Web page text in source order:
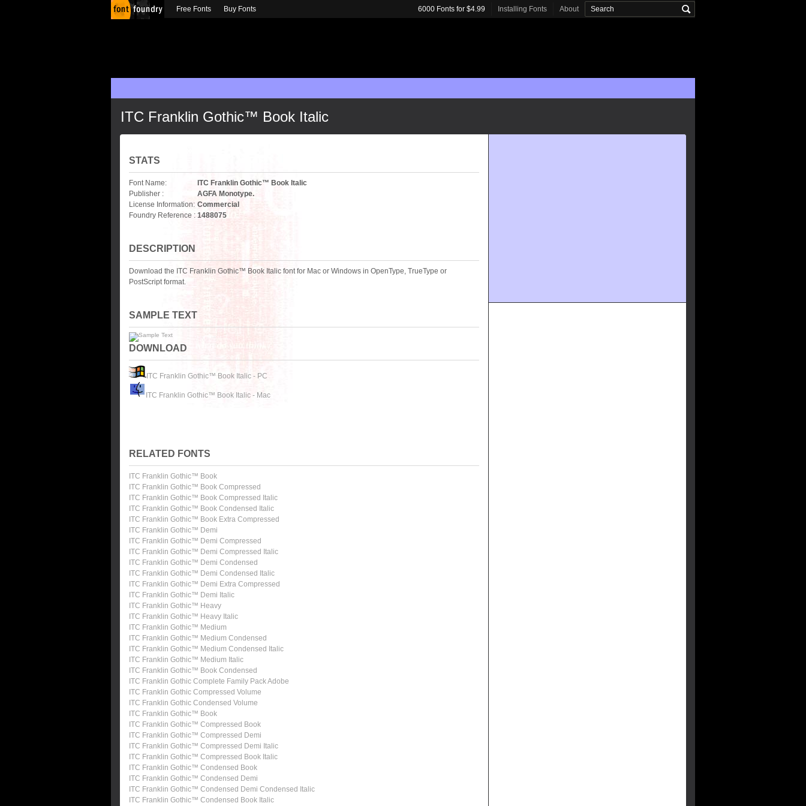
ITC Franklin Gothic™ Book Italic
STATS
Font Name:
ITC Franklin Gothic™ Book Italic
Publisher :
AGFA Monotype.
License Information: Commercial
Foundry Reference : 1488075
DESCRIPTION
Download the ITC Franklin Gothic™ Book Italic font for Mac or Windows in OpenType, TrueType or
PostScript format.
SAMPLE TEXT
DOWNLOAD
ITC Franklin Gothic™ Book Italic - PC
ITC Franklin Gothic™ Book Italic - Mac
RELATED FONTS
ITC Franklin Gothic™ Book
ITC Franklin Gothic™ Book Compressed
ITC Franklin Gothic™ Book Compressed Italic
ITC Franklin Gothic™ Book Condensed Italic
ITC Franklin Gothic™ Book Extra Compressed
ITC Franklin Gothic™ Demi
ITC Franklin Gothic™ Demi Compressed
ITC Franklin Gothic™ Demi Compressed Italic
ITC Franklin Gothic™ Demi Condensed
ITC Franklin Gothic™ Demi Condensed Italic
ITC Franklin Gothic™ Demi Extra Compressed
ITC Franklin Gothic™ Demi Italic
ITC Franklin Gothic™ Heavy
ITC Franklin Gothic™ Heavy Italic
ITC Franklin Gothic™ Medium
ITC Franklin Gothic™ Medium Condensed
ITC Franklin Gothic™ Medium Condensed Italic
ITC Franklin Gothic™ Medium Italic
ITC Franklin Gothic™ Book Condensed
ITC Franklin Gothic Complete Family Pack Adobe
ITC Franklin Gothic Compressed Volume
ITC Franklin Gothic Condensed Volume
ITC Franklin Gothic™ Book
ITC Franklin Gothic™ Compressed Book
ITC Franklin Gothic™ Compressed Demi
ITC Franklin Gothic™ Compressed Demi Italic
ITC Franklin Gothic™ Compressed Book Italic
ITC Franklin Gothic™ Condensed Book
ITC Franklin Gothic™ Condensed Demi
ITC Franklin Gothic™ Condensed Demi Condensed Italic
ITC Franklin Gothic™ Condensed Book Italic
Free Fonts Buy Fonts 6000 Fonts for $4.99 Installing Fonts About